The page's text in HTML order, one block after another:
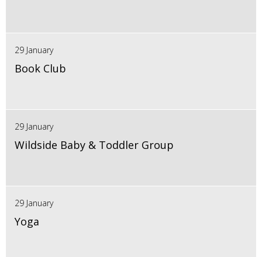
29 January
Book Club
29 January
Wildside Baby & Toddler Group
29 January
Yoga